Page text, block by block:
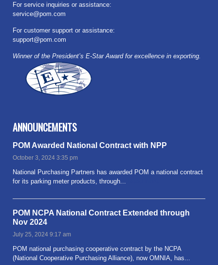
For service inquiries or assistance:
service@pom.com
For customer support or assistance:
support@pom.com
Winner of the President’s E-Star Award for excellence in exporting.
ANNOUNCEMENTS
POM Awarded National Contract with NPP
October 3, 2024 3:35 pm
National Purchasing Partners has awarded POM a national contract
for its parking meter products, through...
POM NCPA National Contract Extended through
Nov 2024
July 25, 2024 9:17 am
POM national purchasing cooperative contract by the NCPA
(National Cooperative Purchasing Alliance), now OMNIA, has...